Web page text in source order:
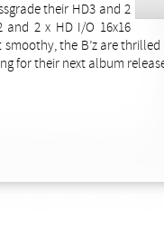
their HD3 and 2
and 2 x HD I/O 16x16
the B’z are
for their next album